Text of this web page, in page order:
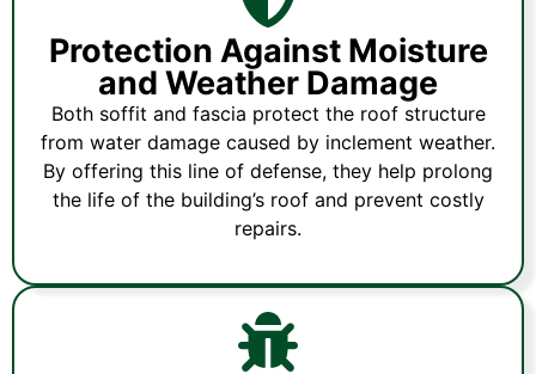
Protection Against Moisture
and Weather Damage
Both soffit and fascia protect the roof structure
from water damage caused by inclement weather.
By offering this line of defense, they help prolong
the life of the building’s roof and prevent costly
repairs.